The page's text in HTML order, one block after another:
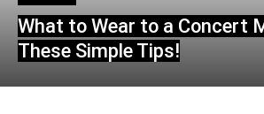
What to Wear to a Concert
These Simple Tips!